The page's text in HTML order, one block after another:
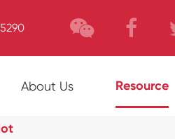
About Us Resource